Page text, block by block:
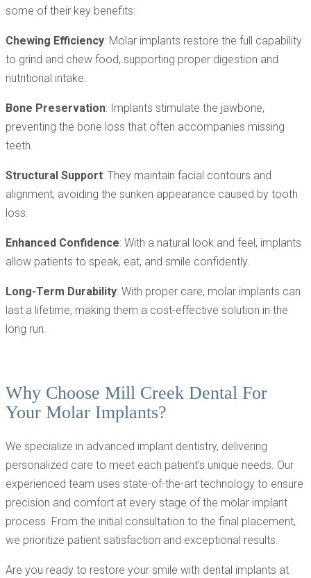
some of their key benefits:
Chewing Efficiency: Molar implants restore the full capability
to grind and chew food, supporting proper digestion and
nutritional intake.
Bone Preservation: Implants stimulate the jawbone,
preventing the bone loss that often accompanies missing
teeth.
Structural Support: They maintain facial contours and
alignment, avoiding the sunken appearance caused by tooth
loss.
Enhanced Confidence: With a natural look and feel, implants
allow patients to speak, eat, and smile confidently.
Long-Term Durability: With proper care, molar implants can
last a lifetime, making them a cost-effective solution in the
long run.
Why Choose Mill Creek Dental For
Your Molar Implants?
We specialize in advanced implant dentistry, delivering
personalized care to meet each patient’s unique needs. Our
experienced team uses state-of-the-art technology to ensure
precision and comfort at every stage of the molar implant
process. From the initial consultation to the final placement,
we prioritize patient satisfaction and exceptional results.
Are you ready to restore your smile with dental implants at